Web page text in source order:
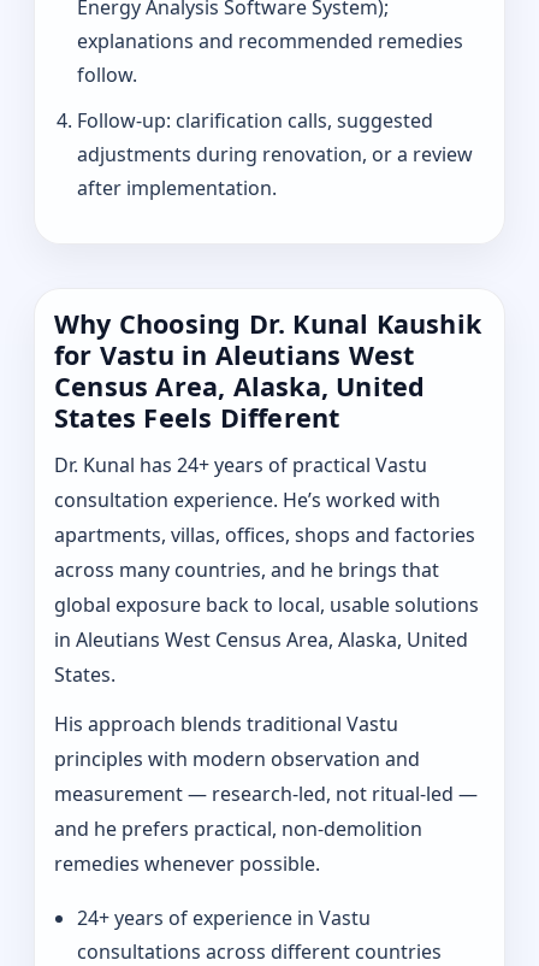
Energy Analysis Software System);
explanations and recommended remedies
follow.
Follow-up: clarification calls, suggested
adjustments during renovation, or a review
after implementation.
Why Choosing Dr. Kunal Kaushik
for Vastu in Aleutians West
Census Area, Alaska, United
States Feels Different
Dr. Kunal has 24+ years of practical Vastu
consultation experience. He’s worked with
apartments, villas, offices, shops and factories
across many countries, and he brings that
global exposure back to local, usable solutions
in Aleutians West Census Area, Alaska, United
States.
His approach blends traditional Vastu
principles with modern observation and
measurement — research-led, not ritual-led —
and he prefers practical, non-demolition
remedies whenever possible.
24+ years of experience in Vastu
consultations across different countries